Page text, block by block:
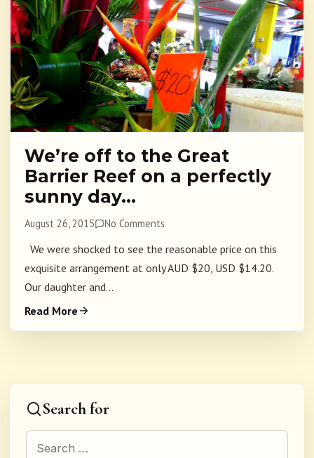
We’re off to the Great
Barrier Reef on a perfectly
sunny day…
August 26, 2015 No Comments
We were shocked to see the reasonable price on this
exquisite arrangement at only AUD $20, USD $14.20.
Our daughter and...
Read More
Search for
Search for: